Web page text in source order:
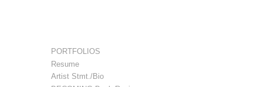
PORTFOLIOS
Resume
Artist Stmt./Bio